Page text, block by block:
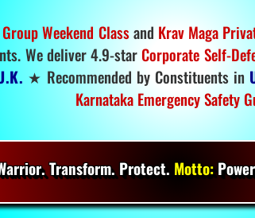
Weekend Classand Krav Maga
We deliver 4.9-star Corporate Self-
★ Recommended by Constituents in
Karnataka Emergency Safety
Transform. Protect. Motto: